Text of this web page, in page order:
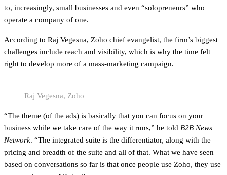
to, increasingly, small businesses and even “solopreneurs” who
operate a company of one.
According to Raj Vegesna, Zoho chief evangelist, the firm’s biggest
challenges include reach and visibility, which is why the time felt
right to develop more of a mass-marketing campaign.
Raj Vegesna, Zoho
“The theme (of the ads) is basically that you can focus on your
business while we take care of the way it runs,” he told B2B News
Network. “The integrated suite is the differentiator, along with the
pricing and breadth of the suite and all of that. What we have seen
based on conversations so far is that once people use Zoho, they use